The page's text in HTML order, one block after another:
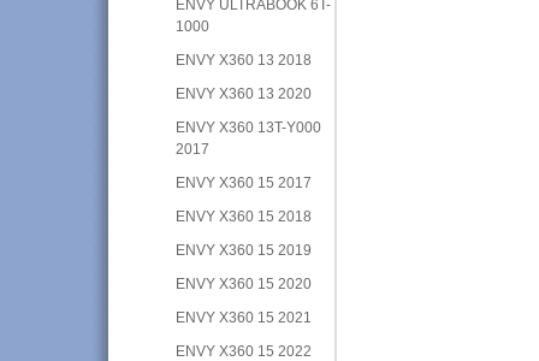
ENVY ULTRABOOK 6T-
1000
ENVY X360 13 2018
ENVY X360 13 2020
ENVY X360 13T-Y000
2017
ENVY X360 15 2017
ENVY X360 15 2018
ENVY X360 15 2019
ENVY X360 15 2020
ENVY X360 15 2021
ENVY X360 15 2022